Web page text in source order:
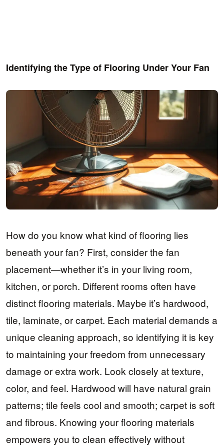
Identifying the Type of Flooring Under Your Fan
How do you know what kind of flooring lies
beneath your fan? First, consider the fan
placement—whether it’s in your living room,
kitchen, or porch. Different rooms often have
distinct flooring materials. Maybe it’s hardwood,
tile, laminate, or carpet. Each material demands a
unique cleaning approach, so identifying it is key
to maintaining your freedom from unnecessary
damage or extra work. Look closely at texture,
color, and feel. Hardwood will have natural grain
patterns; tile feels cool and smooth; carpet is soft
and fibrous. Knowing your flooring materials
empowers you to clean effectively without